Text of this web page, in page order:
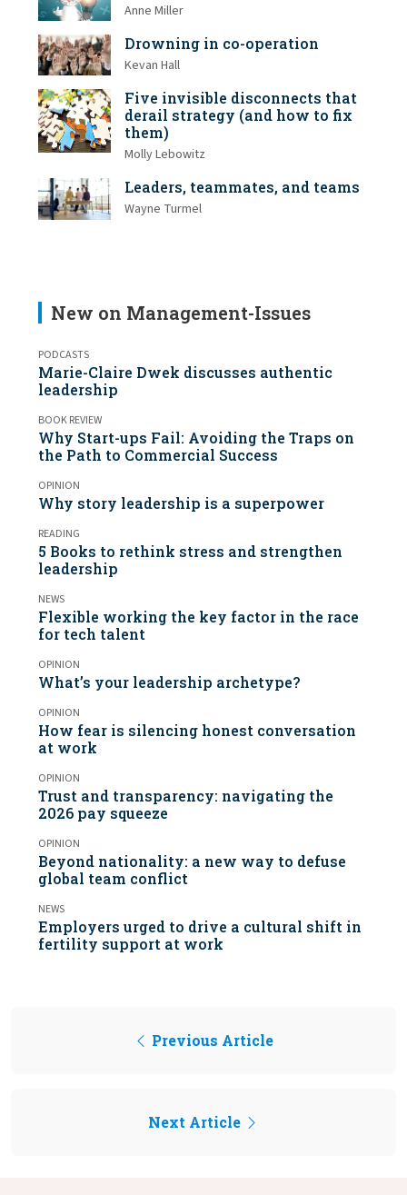
Anne Miller
Drowning in co-operation
Kevan Hall
Five invisible disconnects that
derail strategy (and how to fix
them)
Molly Lebowitz
Leaders, teammates, and teams
Wayne Turmel
New on Management-Issues
PODCASTS
Marie-Claire Dwek discusses authentic
leadership
BOOK REVIEW
Why Start-ups Fail: Avoiding the Traps on
the Path to Commercial Success
OPINION
Why story leadership is a superpower
READING
5 Books to rethink stress and strengthen
leadership
NEWS
Flexible working the key factor in the race
for tech talent
OPINION
What’s your leadership archetype?
OPINION
How fear is silencing honest conversation
at work
OPINION
Trust and transparency: navigating the
2026 pay squeeze
OPINION
Beyond nationality: a new way to defuse
global team conflict
NEWS
Employers urged to drive a cultural shift in
fertility support at work
Previous Article
Next Article